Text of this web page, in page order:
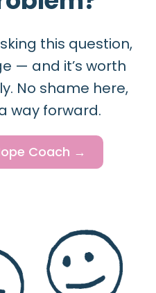
this question,
— and it’s worth
No shame here,
way forward.
Coach →